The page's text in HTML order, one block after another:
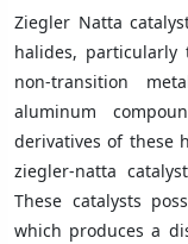
Ziegler Natta
halides, particularly
non-transition
aluminum
derivatives of these
ziegler-natta
These catalysts
which produces a